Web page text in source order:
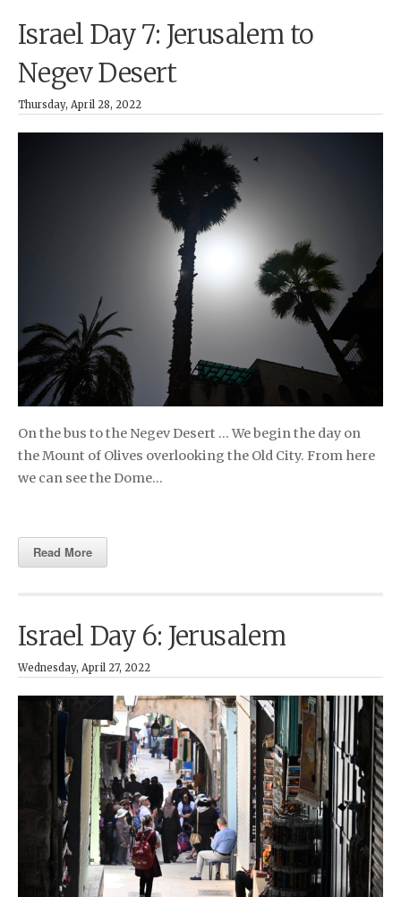
Israel Day 7: Jerusalem to
Negev Desert
Thursday, April 28, 2022
On the bus to the Negev Desert … We begin the day on
the Mount of Olives overlooking the Old City. From here
we can see the Dome…
Read More
Israel Day 6: Jerusalem
Wednesday, April 27, 2022